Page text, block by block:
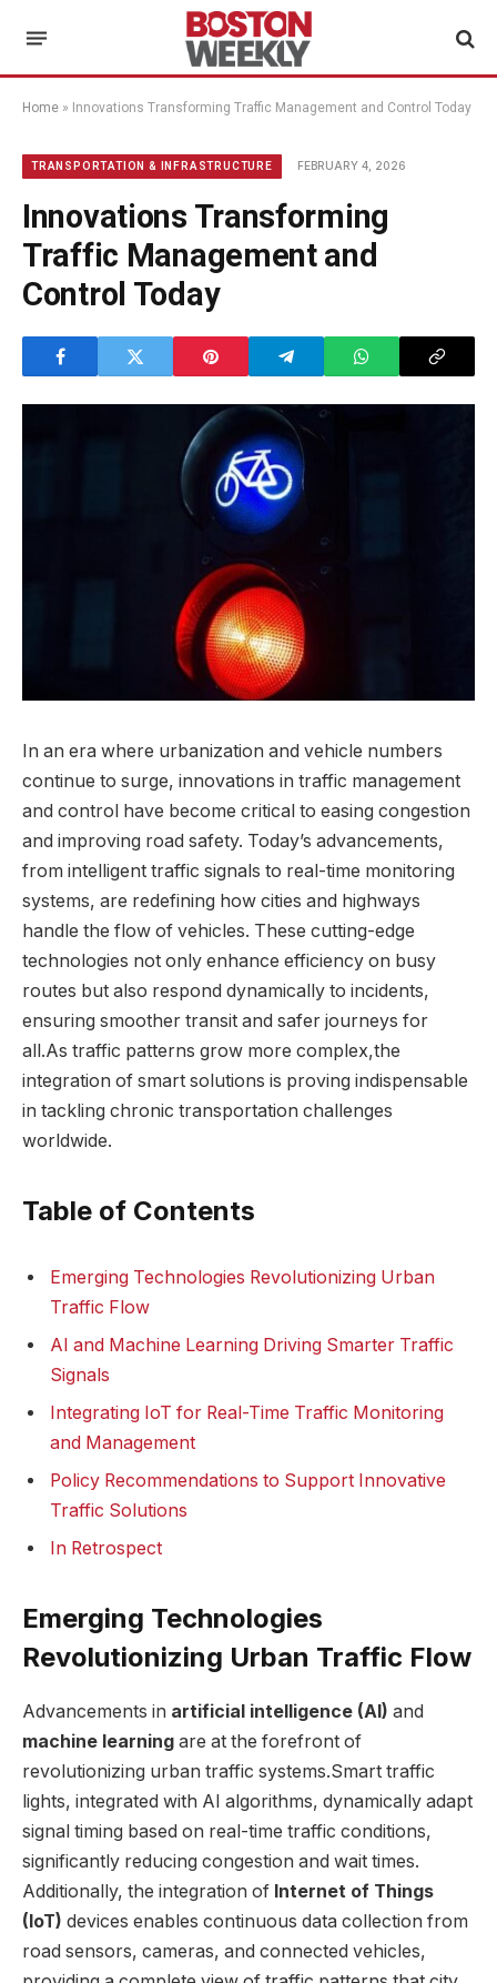
Home » Innovations Transforming Traffic Management and Control Today
TRANSPORTATION & INFRASTRUCTURE FEBRUARY 4, 2026
Innovations Transforming
Traffic Management and
Control Today
In an era where urbanization and vehicle numbers
continue to surge, innovations in traffic management
and control have become critical to easing congestion
and improving road safety. Today’s advancements,
from intelligent traffic signals to real-time monitoring
systems, are redefining how cities and highways
handle the flow of vehicles. These cutting-edge
technologies not only enhance efficiency on busy
routes but also respond dynamically to incidents,
ensuring smoother transit and safer journeys for
all.As traffic patterns grow more complex,the
integration of smart solutions is proving indispensable
in tackling chronic transportation challenges
worldwide.
Table of Contents
Emerging Technologies Revolutionizing Urban
Traffic Flow
AI and Machine Learning Driving Smarter Traffic
Signals
Integrating IoT for Real-Time Traffic Monitoring
and Management
Policy Recommendations to Support Innovative
Traffic Solutions
In Retrospect
Emerging Technologies
Revolutionizing Urban Traffic Flow
Advancements in artificial intelligence (AI) and
machine learning are at the forefront of
revolutionizing urban traffic systems.Smart traffic
lights, integrated with AI algorithms, dynamically adapt
signal timing based on real-time traffic conditions,
significantly reducing congestion and wait times.
Additionally, the integration of Internet of Things
(IoT) devices enables continuous data collection from
road sensors, cameras, and connected vehicles,